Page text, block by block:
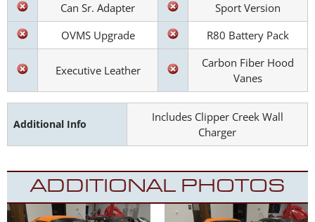
Can Sr. Adapter
Sport Version
OVMS Upgrade
R80 Battery Pack
Executive Leather
Carbon Fiber Hood
Vanes
Additional Info
Includes Clipper Creek Wall
Charger
ADDITIONAL PHOTOS